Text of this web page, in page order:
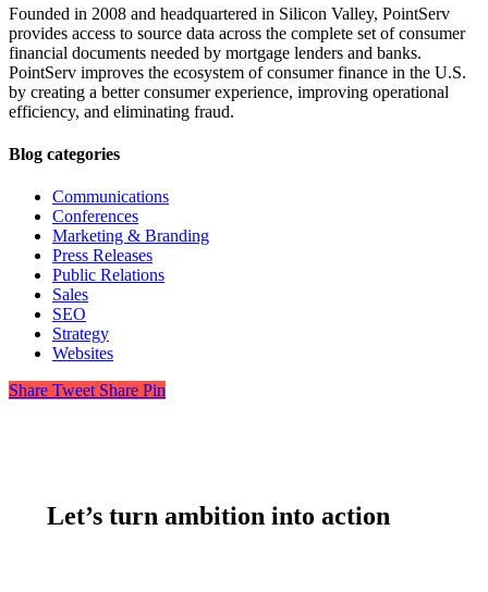
Founded in 2008 and headquartered in Silicon Valley, PointServ
provides access to source data across the complete set of consumer
financial documents needed by mortgage lenders and banks.
PointServ improves the ecosystem of consumer finance in the U.S.
by creating a better consumer experience, improving operational
efficiency, and eliminating fraud.
Blog categories
Communications
Conferences
Marketing & Branding
Press Releases
Public Relations
Sales
SEO
Strategy
Websites
Share Tweet Share Pin
Let’s turn ambition into action